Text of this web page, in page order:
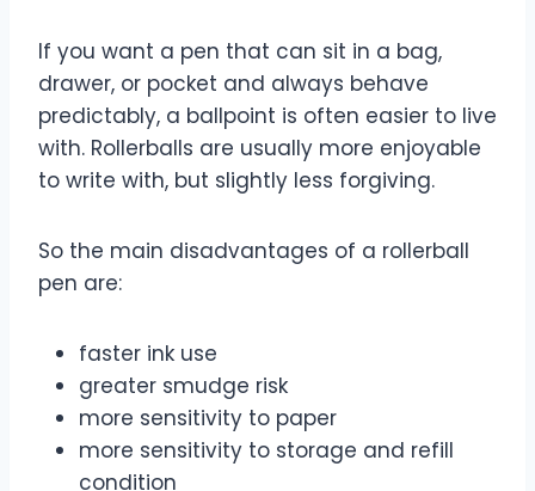
If you want a pen that can sit in a bag,
drawer, or pocket and always behave
predictably, a ballpoint is often easier to live
with. Rollerballs are usually more enjoyable
to write with, but slightly less forgiving.
So the main disadvantages of a rollerball
pen are:
faster ink use
greater smudge risk
more sensitivity to paper
more sensitivity to storage and refill
condition